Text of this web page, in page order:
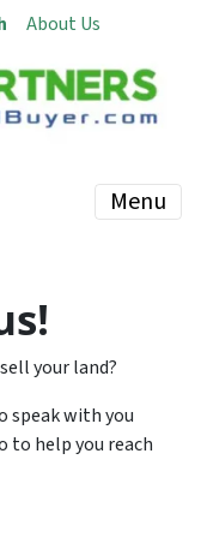
About Us
Menu
your land?
speak with you
to help you reach